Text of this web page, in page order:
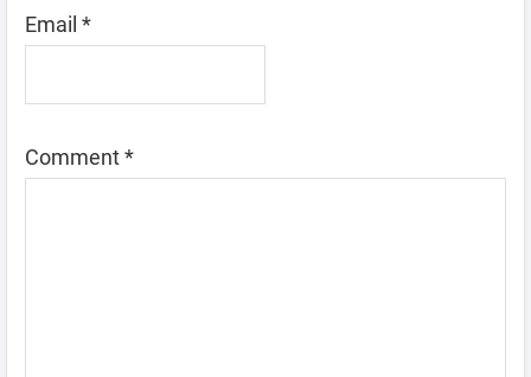
Email *
Comment*